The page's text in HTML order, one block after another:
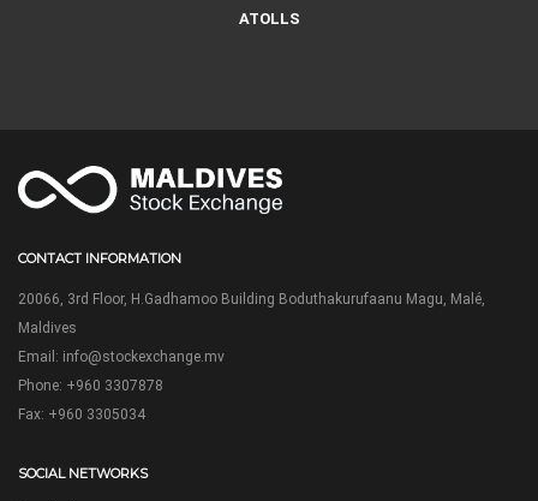
ATOLLS
CONTACT INFORMATION
20066, 3rd Floor, H.Gadhamoo Building Boduthakurufaanu Magu, Malé,
Maldives
Email: info@stockexchange.mv
Phone: +960 3307878
Fax: +960 3305034
SOCIAL NETWORKS